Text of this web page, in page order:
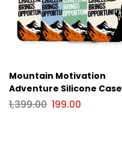
Mountain Motivation
Adventure Silicone Case
for Apple iPhone Series
1,399.00 199.00